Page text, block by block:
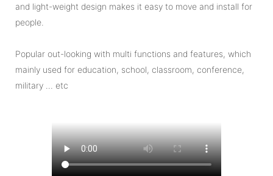
and light-weight design makes it easy to move and install for
people.
Popular out-looking with multi functions and features, which
mainly used for education, school, classroom, conference,
military … etc